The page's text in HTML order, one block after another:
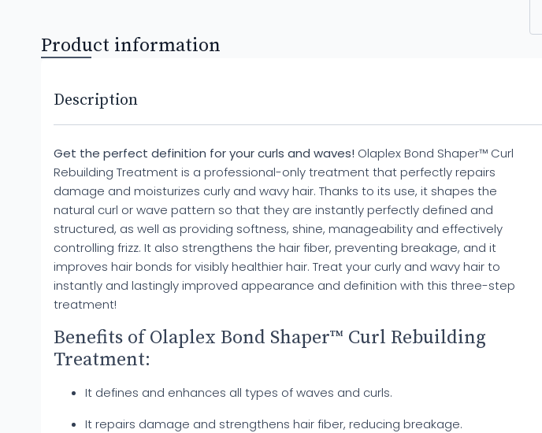
Product information
Description
Get the perfect definition for your curls and waves! Olaplex Bond Shaper™ Curl
Rebuilding Treatment is a professional-only treatment that perfectly repairs
damage and moisturizes curly and wavy hair. Thanks to its use, it shapes the
natural curl or wave pattern so that they are instantly perfectly defined and
structured, as well as providing softness, shine, manageability and effectively
controlling frizz. It also strengthens the hair fiber, preventing breakage, and it
improves hair bonds for visibly healthier hair. Treat your curly and wavy hair to
instantly and lastingly improved appearance and definition with this three-step
treatment!
Benefits of Olaplex Bond Shaper™ Curl Rebuilding
Treatment:
It defines and enhances all types of waves and curls.
It repairs damage and strengthens hair fiber, reducing breakage.